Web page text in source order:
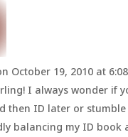
October 19, 2010 at
I always wonder if
then ID later or
balancing my ID book